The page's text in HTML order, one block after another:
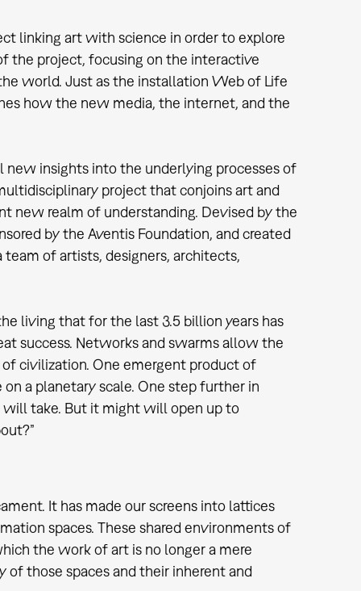
linking art with science in order to explore
the project, focusing on the interactive
world. Just as the installation Web of Life
how the new media, the internet, and the
insights into the underlying processes of
project that conjoins art and
new realm of understanding. Devised by the
by the Aventis Foundation, and created
of artists, designers, architects,
living that for the last 3.5 billion years has
success. Networks and swarms allow the
civilization. One emergent product of
a planetary scale. One step further in
take. But it might will open up to
It has made our screens into lattices
spaces. These shared environments of
the work of art is no longer a mere
those spaces and their inherent and